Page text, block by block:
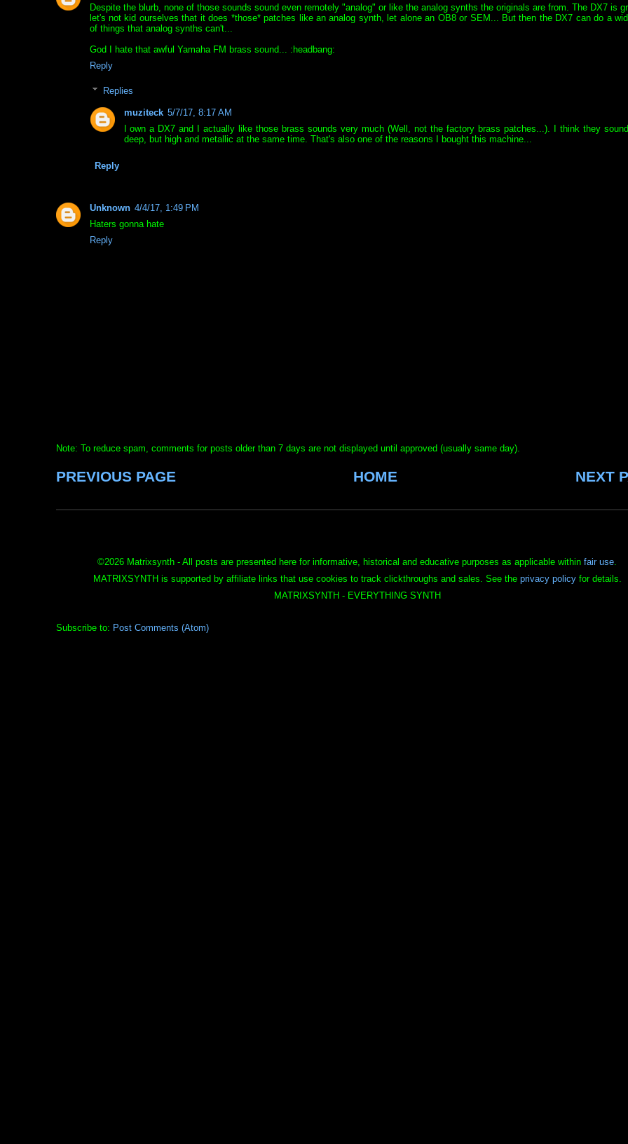
Despite the blurb, none of those sounds sound even remotely "analog" or like the analog synths the originals are from. The DX7 is
let's not kid ourselves that it does *those* patches like an analog synth, let alone an OB8 or SEM... But then the DX7 can do a
of things that analog synths can't...
God I hate that awful Yamaha FM brass sound... :headbang:
Reply
Replies
muziteck 5/7/17, 8:17 AM
I own a DX7 and I actually like those brass sounds very much (Well, not the factory brass patches...). I think they
deep, but high and metallic at the same time. That's also one of the reasons I bought this machine...
Reply
Unknown 4/4/17, 1:49 PM
Haters gonna hate
Reply
Note: To reduce spam, comments for posts older than 7 days are not displayed until approved (usually same day).
PREVIOUS PAGE NEXT
HOME
©2026 Matrixsynth - All posts are presented here for informative, historical and educative purposes as applicable within fair use
MATRIXSYNTH is supported by affiliate links that use cookies to track clickthroughs and sales. See the privacy policyfor details.
MATRIXSYNTH - EVERYTHING SYNTH
Subscribe to: Post Comments (Atom)